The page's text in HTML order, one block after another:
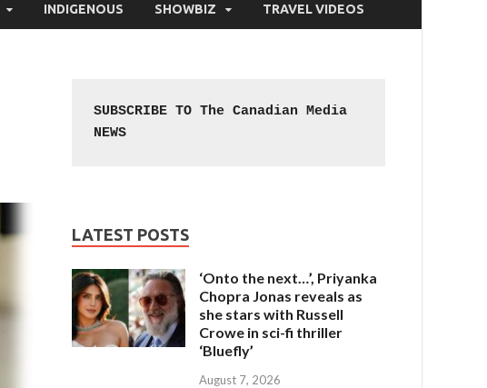
INDIGENOUS SHOWBIZ TRAVEL VIDEOS
SUBSCRIBE TO The Canadian Media
NEWS
LATEST POSTS
‘Onto the next…’, Priyanka
Chopra Jonas reveals as
she stars with Russell
Crowe in sci-fi thriller
‘Bluefly’
August 7, 2026